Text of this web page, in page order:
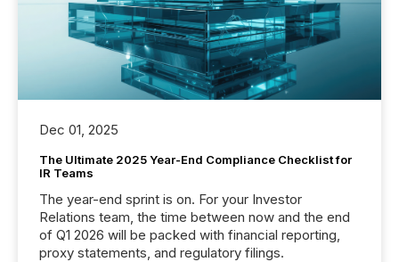
Dec 01, 2025
The Ultimate 2025 Year-End Compliance Checklist for
IR Teams
The year-end sprint is on. For your Investor
Relations team, the time between now and the end
of Q1 2026 will be packed with financial reporting,
proxy statements, and regulatory filings.